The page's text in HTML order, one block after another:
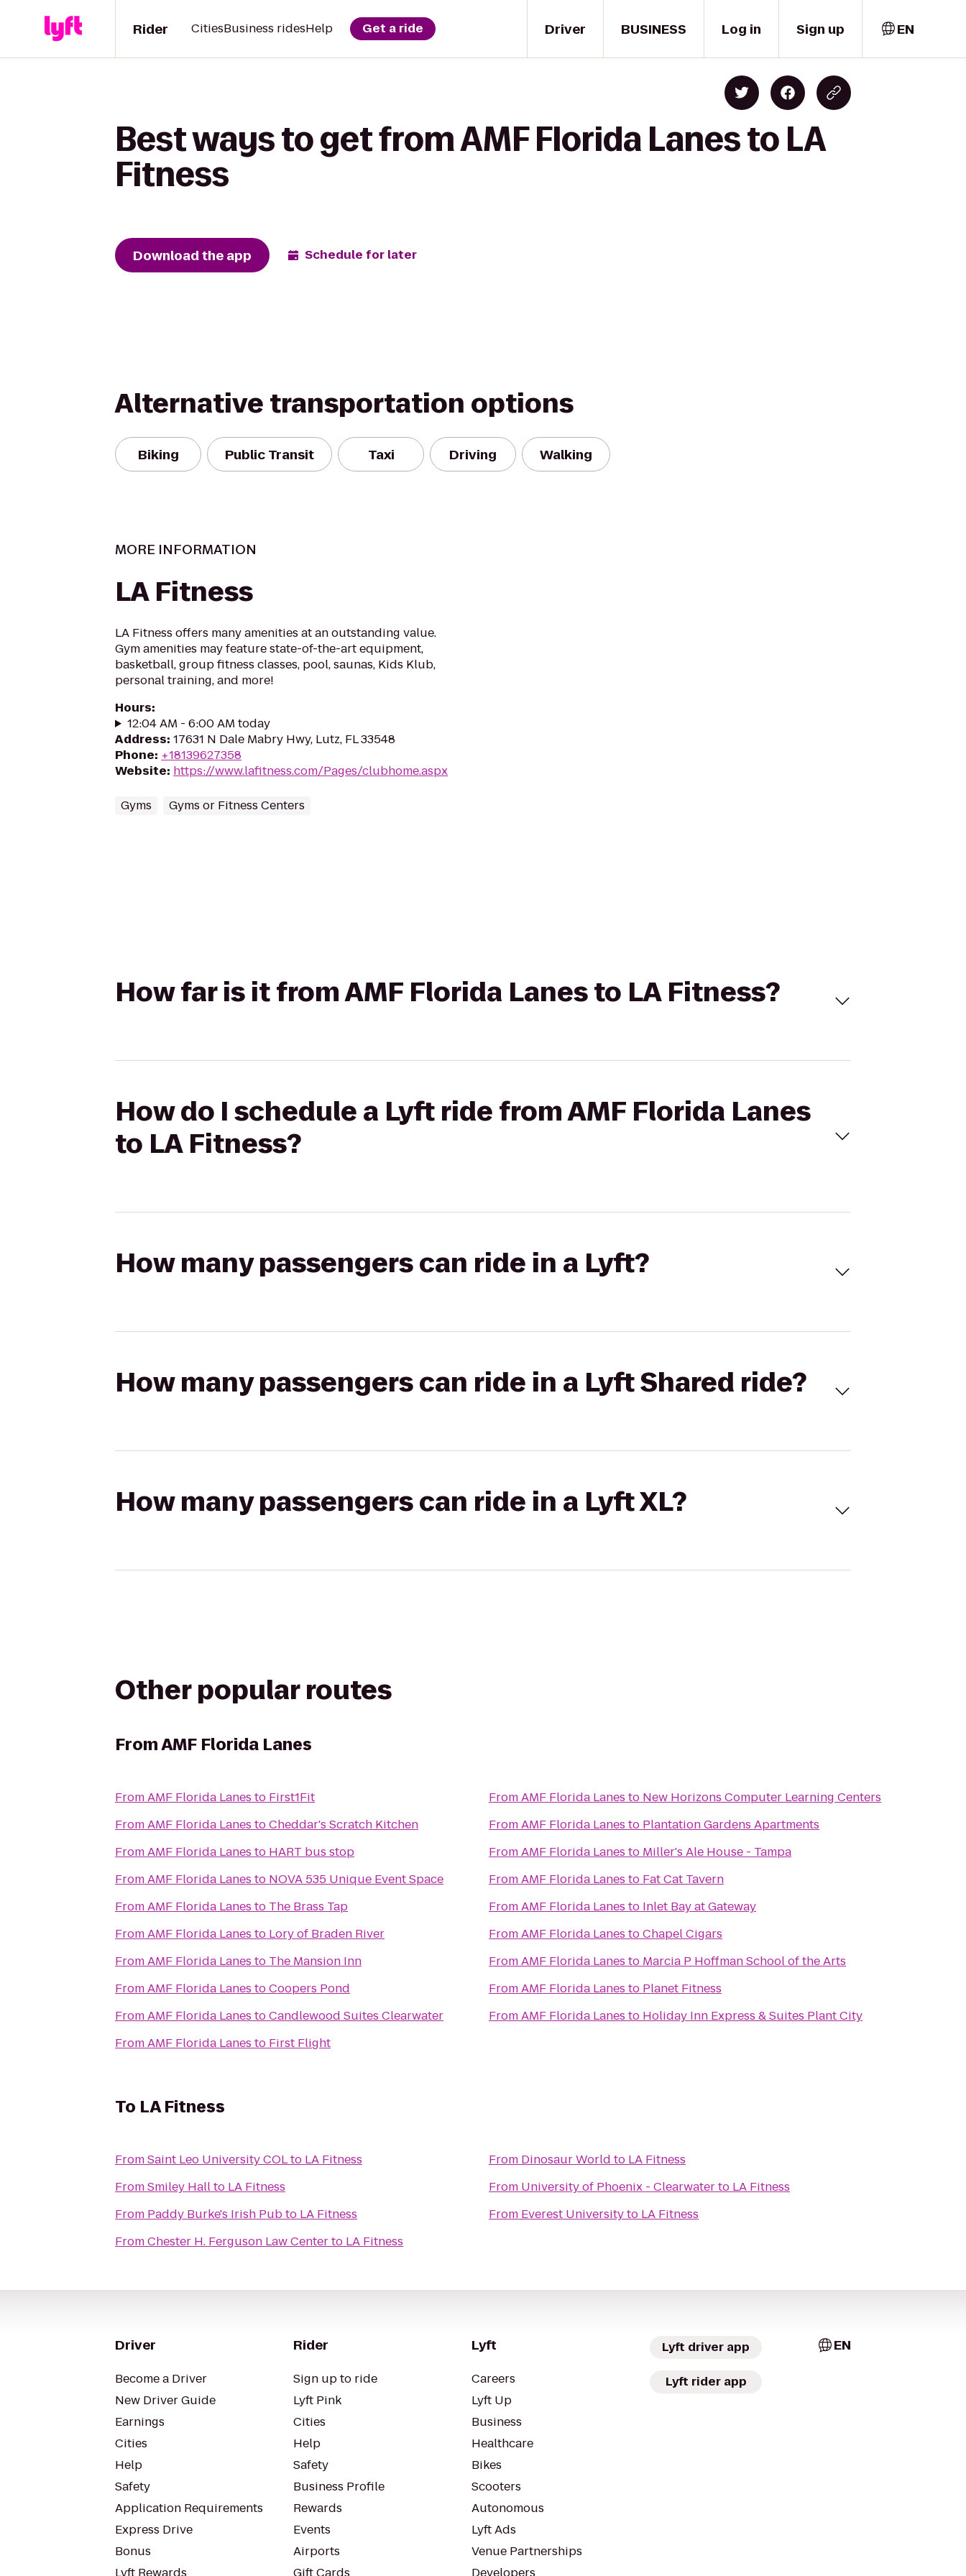
Driver
Rider CitiesBusiness ridesHelp Get a ride BUSINESS Log in Sign up EN
Best ways to get from AMF Florida Lanes to LA
Fitness
Download the app Schedule for later
Alternative transportation options
Biking Public Transit Taxi Driving Walking
MORE INFORMATION
LA Fitness
LA Fitness offers many amenities at an outstanding value.
Gym amenities may feature state-of-the-art equipment,
basketball, group fitness classes, pool, saunas, Kids Klub,
personal training, and more!
Hours:
12:04 AM - 6:00 AM today
Address: 17631 N Dale Mabry Hwy, Lutz, FL 33548
Phone: +18139627358
Website: https://www.lafitness.com/Pages/clubhome.aspx
Gyms Gyms or Fitness Centers
How far is it from AMF Florida Lanes to LA Fitness?
How do I schedule a Lyft ride from AMF Florida Lanes
to LA Fitness?
How many passengers can ride in a Lyft?
How many passengers can ride in a Lyft Shared ride?
How many passengers can ride in a Lyft XL?
Other popular routes
FromAMF Florida Lanes
FromAMF Florida Lanes to First1Fit
FromAMF Florida Lanes toCheddar's Scratch Kitchen
FromAMF Florida Lanes to HART bus stop
FromAMF Florida Lanes to NOVA 535 Unique Event Space
FromAMF Florida Lanes to The Brass Tap
FromAMF Florida Lanes to Lory of Braden River
FromAMF Florida Lanes to The Mansion Inn
FromAMF Florida Lanes toCoopers Pond
FromAMF Florida Lanes toCandlewood Suites Clearwater
FromAMF Florida Lanes to First Flight
FromAMF Florida Lanes to New Horizons Computer Learning Centers
FromAMF Florida Lanes to Plantation Gardens Apartments
FromAMF Florida Lanes to Miller's Ale House - Tampa
FromAMF Florida Lanes to Fat Cat Tavern
FromAMF Florida Lanes to Inlet Bay at Gateway
FromAMF Florida Lanes toChapel Cigars
FromAMF Florida Lanes to Marcia P Hoffman School of the Arts
FromAMF Florida Lanes to Planet Fitness
FromAMF Florida Lanes to Holiday Inn Express & Suites Plant City
To LA Fitness
FromSaint Leo University COLto LA Fitness
FromSmiley Hallto LA Fitness
From Paddy Burke's Irish Pubto LA Fitness
FromChester H. Ferguson Law Centerto LA Fitness
From Dinosaur World to LA Fitness
From University of Phoenix - Clearwaterto LA Fitness
From Everest Universityto LA Fitness
Driver
Become a Driver
New Driver Guide
Earnings
Cities
Help
Safety
Application Requirements
Express Drive
Bonus
Rider
Sign up to ride
Lyft Pink
Cities
Help
Safety
Business Profile
Rewards
Events
Airports
Lyft
Careers
Lyft Up
Business
Healthcare
Bikes
Scooters
Autonomous
Lyft Ads
Venue Partnerships
Lyft driver app
Lyft rider app
EN